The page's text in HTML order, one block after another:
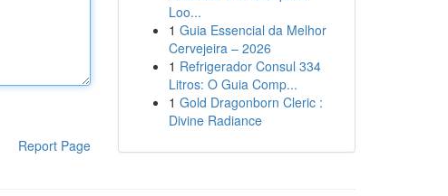
Report Page
Loo...
1 Guia Essencial da Melhor
Cervejeira – 2026
1 Refrigerador Consul 334
Litros: O Guia Comp...
1 Gold Dragonborn Cleric :
Divine Radiance